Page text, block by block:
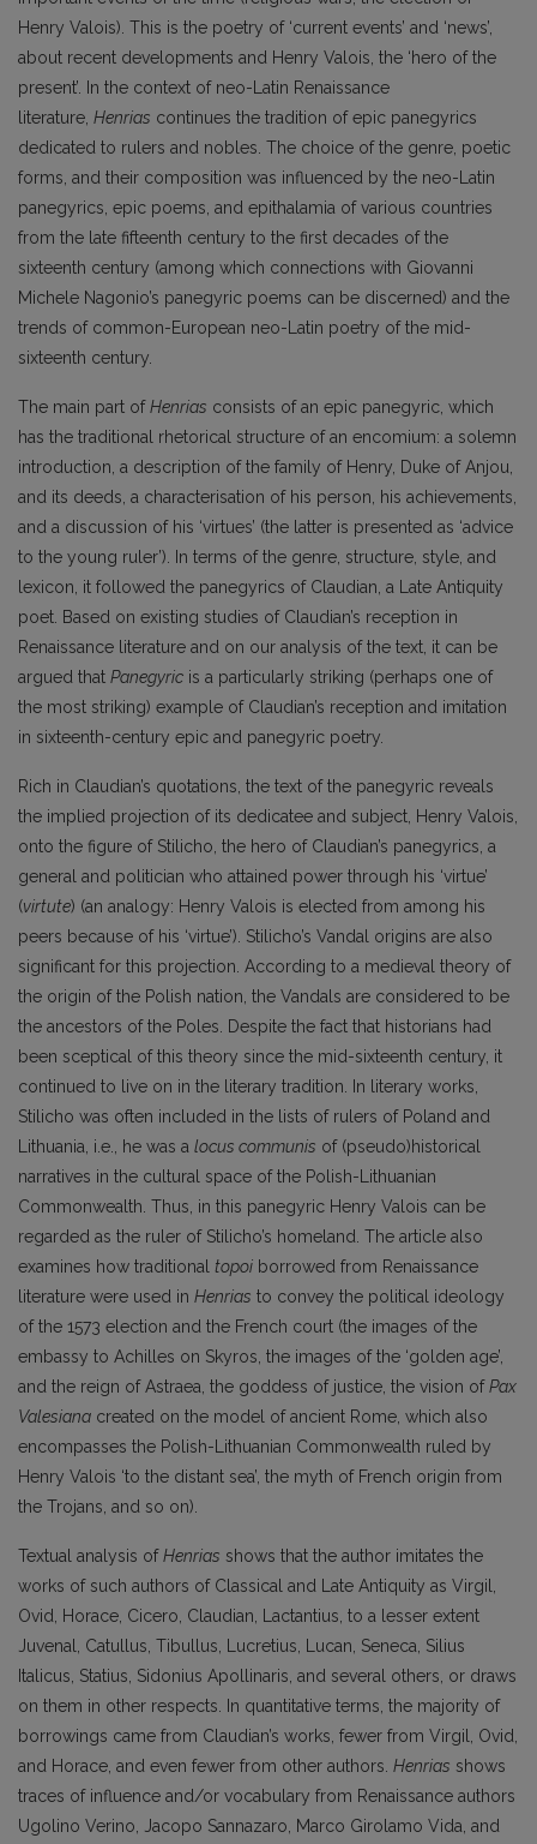
Henry Valois). This is the poetry of ‘current events’ and ‘news’,
about recent developments and Henry Valois, the ‘hero of the
present’. In the context of neo-Latin Renaissance
literature, Henrias continues the tradition of epic panegyrics
dedicated to rulers and nobles. The choice of the genre, poetic
forms, and their composition was influenced by the neo-Latin
panegyrics, epic poems, and epithalamia of various countries
from the late fifteenth century to the first decades of the
sixteenth century (among which connections with Giovanni
Michele Nagonio’s panegyric poems can be discerned) and the
trends of common-European neo-Latin poetry of the mid-
sixteenth century.
The main part ofHenrias consists of an epic panegyric, which
has the traditional rhetorical structure of an encomium: a solemn
introduction, a description of the family of Henry, Duke of Anjou,
and its deeds, a characterisation of his person, his achievements,
and a discussion of his ‘virtues’ (the latter is presented as ‘advice
to the young ruler’). In terms of the genre, structure, style, and
lexicon, it followed the panegyrics of Claudian, a Late Antiquity
poet. Based on existing studies of Claudian’s reception in
Renaissance literature and on our analysis of the text, it can be
argued that Panegyric is a particularly striking (perhaps one of
the most striking) example of Claudian’s reception and imitation
in sixteenth-century epic and panegyric poetry.
Rich in Claudian’s quotations, the text of the panegyric reveals
the implied projection of its dedicatee and subject, Henry Valois,
onto the figure of Stilicho, the hero of Claudian’s panegyrics, a
general and politician who attained power through his ‘virtue’
(virtute) (an analogy: Henry Valois is elected from among his
peers because of his ‘virtue’). Stilicho’s Vandal origins are also
significant for this projection. According to a medieval theory of
the origin of the Polish nation, the Vandals are considered to be
the ancestors of the Poles. Despite the fact that historians had
been sceptical of this theory since the mid-sixteenth century, it
continued to live on in the literary tradition. In literary works,
Stilicho was often included in the lists of rulers of Poland and
Lithuania, i.e., he was a locus communis of (pseudo)historical
narratives in the cultural space of the Polish-Lithuanian
Commonwealth. Thus, in this panegyric Henry Valois can be
regarded as the ruler of Stilicho’s homeland. The article also
examines how traditional topoi borrowed from Renaissance
literature were used in Henrias to convey the political ideology
of the 1573 election and the French court (the images of the
embassy to Achilles on Skyros, the images of the ‘golden age’,
and the reign of Astraea, the goddess of justice, the vision ofPax
Valesiana created on the model of ancient Rome, which also
encompasses the Polish-Lithuanian Commonwealth ruled by
Henry Valois ‘to the distant sea’, the myth of French origin from
the Trojans, and so on).
Textual analysis ofHenrias shows that the author imitates the
works of such authors of Classical and Late Antiquity as Virgil,
Ovid, Horace, Cicero, Claudian, Lactantius, to a lesser extent
Juvenal, Catullus, Tibullus, Lucretius, Lucan, Seneca, Silius
Italicus, Statius, Sidonius Apollinaris, and several others, or draws
on them in other respects. In quantitative terms, the majority of
borrowings came from Claudian’s works, fewer from Virgil, Ovid,
and Horace, and even fewer from other authors. Henrias shows
traces of influence and/or vocabulary from Renaissance authors
Ugolino Verino, Jacopo Sannazaro, Marco Girolamo Vida, and